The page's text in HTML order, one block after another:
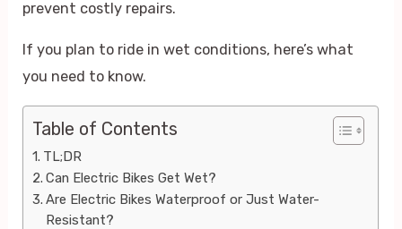
prevent costly repairs.
If you plan to ride in wet conditions, here’s what
you need to know.
Table of Contents
TL;DR
Can Electric Bikes Get Wet?
Are Electric Bikes Waterproof or Just Water-
Resistant?